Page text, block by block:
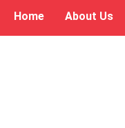
Home About Us